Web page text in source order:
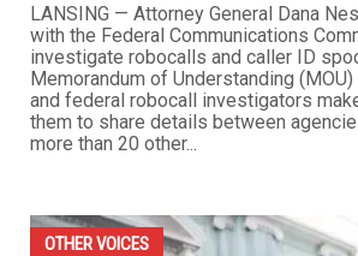
LANSING — Attorney General Dana
with the Federal Communications
investigate robocalls and caller ID
Memorandum of Understanding
and federal robocall investigators
them to share details between
more than 20 other...
OTHER VOICES